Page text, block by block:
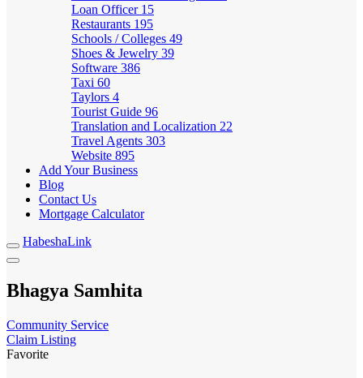
Loan Officer 15
Restaurants 195
Schools / Colleges 49
Shoes & Jewelry 39
Software 386
Taxi 60
Taylors 4
Tourist Guide 96
Translation and Localization 22
Travel Agents 303
Website 895
Add Your Business
Blog
Contact Us
Mortgage Calculator
HabeshaLink
Bhagya Samhita
Community Service
Claim Listing
Favorite